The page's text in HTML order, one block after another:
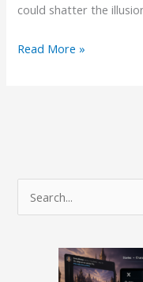
could shatter the
Chapter
Shadows
Read More »
e